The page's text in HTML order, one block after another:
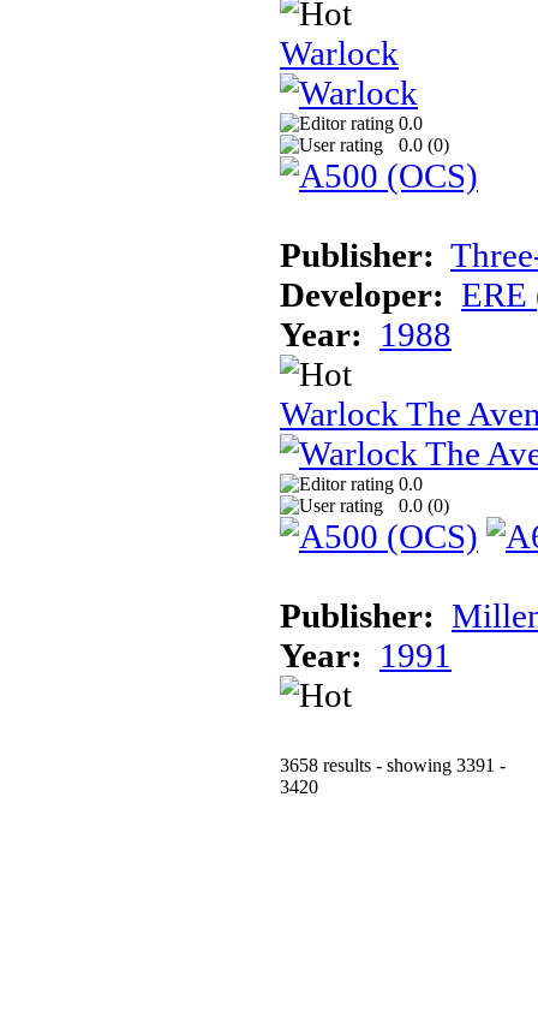
Warlock
0.0
0.0 (0)
Publisher:
Developer: ERE
Year: 1988
Warlock The
0.0
0.0 (0)
Publisher:
Year: 1991
3658 results - showing 3391 -
3420